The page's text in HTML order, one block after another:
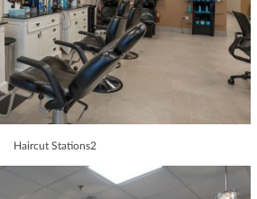
Haircut Stations2